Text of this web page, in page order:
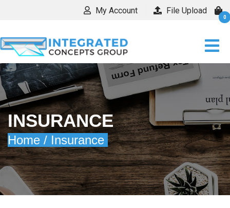
0
My Account File Upload
INSURANCE
Home / Insurance